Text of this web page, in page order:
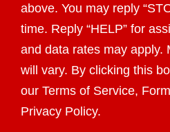
above. You may reply
time. Reply “HELP” for
and data rates may apply.
will vary. By clicking this
our Terms of Service,
Privacy Policy.